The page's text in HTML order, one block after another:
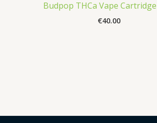
Budpop THCa Vape
€40.00